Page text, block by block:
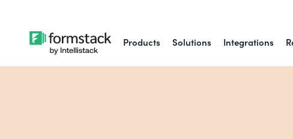
Products Solutions Integrations